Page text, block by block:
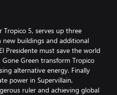
Tropico 5, serves up three
buildings and additional
Presidente must save the world
Green transform Tropico
alternative energy. Finally
power in Supervillain,
ruler and achieving global